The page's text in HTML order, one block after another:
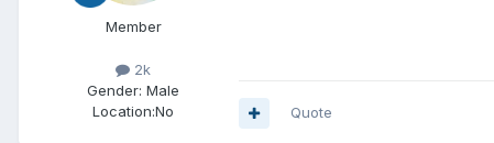
Member
2k
Gender: Male
Location:No Quote